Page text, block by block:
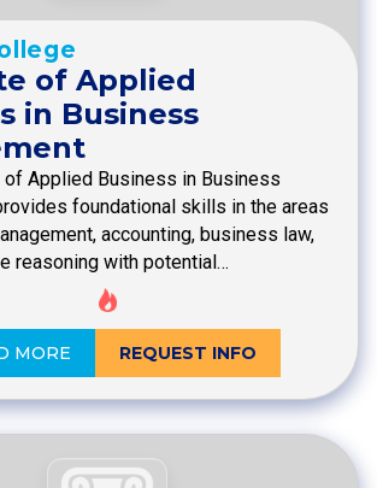
of Applied
in Business
Applied Business in Business
foundational skills in the areas
accounting, business law,
reasoning with potential…
MORE REQUEST INFO